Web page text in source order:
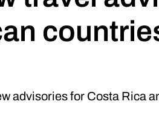
advisories for Costa Rica